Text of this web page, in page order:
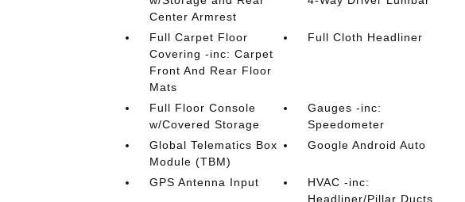
Center Armrest
Full Carpet Floor
Covering -inc: Carpet
Front And Rear Floor
Mats
Full Cloth Headliner
Full Floor Console
w/Covered Storage
Gauges -inc:
Speedometer
Global Telematics Box
Module (TBM)
Google Android Auto
GPS Antenna Input
HVAC -inc:
Headliner/Pillar Ducts